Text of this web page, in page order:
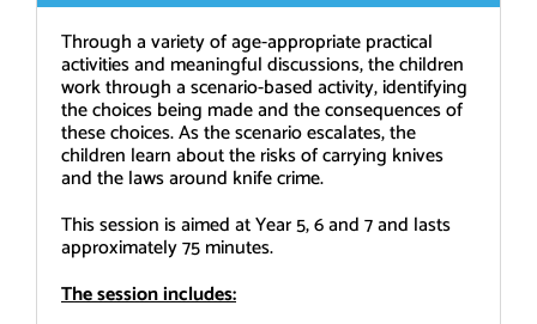
Through a variety of age-appropriate practical
activities and meaningful discussions, the children
work through a scenario-based activity, identifying
the choices being made and the consequences of
these choices. As the scenario escalates, the
children learn about the risks of carrying knives
and the laws around knife crime.
This session is aimed at Year 5, 6 and 7 and lasts
approximately 75 minutes.
The session includes: